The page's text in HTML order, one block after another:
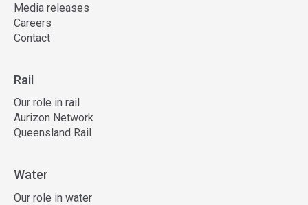
Media releases
Careers
Contact
Rail
Our role in rail
Aurizon Network
Queensland Rail
Water
Our role in water